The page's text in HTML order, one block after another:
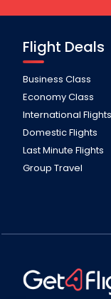
Flight Deals
Business Class
Economy Class
International Flights
Domestic Flights
Last Minute Flights
Group Travel